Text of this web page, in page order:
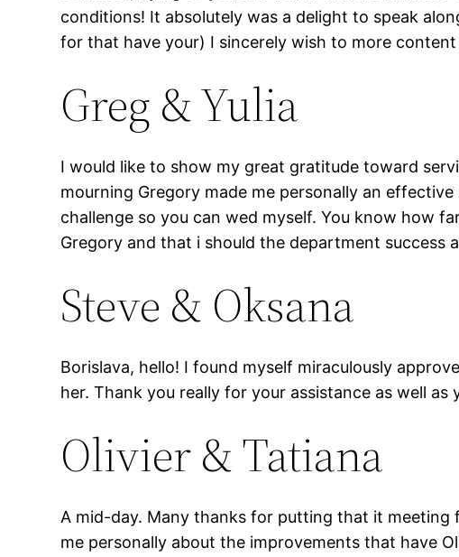
conditions! It absolutely was a delight to speak
for that have your) I sincerely wish to more
Greg & Yulia
I would like to show my great gratitude toward
mourning Gregory made me personally an
challenge so you can wed myself. You know how
Gregory and that i should the department success
Steve & Oksana
Borislava, hello! I found myself miraculously
her. Thank you really for your assistance as well as
Olivier & Tatiana
A mid-day. Many thanks for putting that it
me personally about the improvements that have